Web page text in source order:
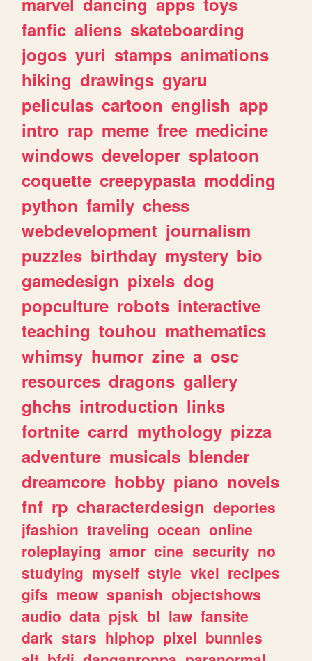
fanfic aliens skateboarding
jogos yuri stamps animations
hiking drawings gyaru
peliculas cartoon english app
intro rap meme free medicine
windows developer splatoon
coquette creepypasta modding
python family chess
webdevelopment journalism
puzzles birthday mystery bio
gamedesign pixels dog
popculture robots interactive
teaching touhou mathematics
whimsy humor zine a osc
resources dragons gallery
ghchs introduction links
fortnite carrd mythology pizza
adventure musicals blender
dreamcore hobby piano novels
fnf rp characterdesign deportes
jfashion traveling ocean online
roleplaying amor cine security no
studying myself style vkei recipes
gifs meow spanish objectshows
audio data pjsk bl law fansite
dark stars hiphop pixel bunnies